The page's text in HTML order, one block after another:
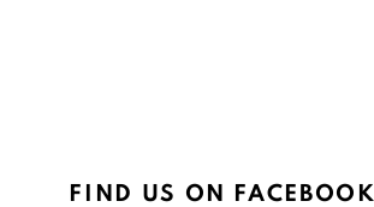
FIND US ON FACEBOOK